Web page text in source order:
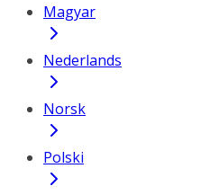
Magyar
Nederlands
Norsk
Polski